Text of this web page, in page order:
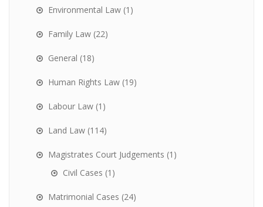
Environmental Law (1)
Family Law (22)
General (18)
Human Rights Law (19)
Labour Law (1)
Land Law (114)
Magistrates Court Judgements (1)
Civil Cases (1)
Matrimonial Cases (24)